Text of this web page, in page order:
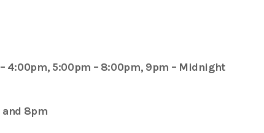
4:00pm, 5:00pm – 8:00pm, 9pm – Midnight
and 8pm